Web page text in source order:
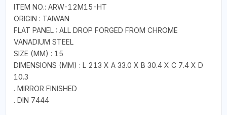
ITEM NO.: ARW-12M15-HT
ORIGIN : TAIWAN
FLAT PANEL : ALL DROP FORGED FROM CHROME
VANADIUM STEEL
SIZE (MM) : 15
DIMENSIONS (MM) : L 213 X A 33.0 X B 30.4 X C 7.4 X D
10.3
. MIRROR FINISHED
. DIN 7444